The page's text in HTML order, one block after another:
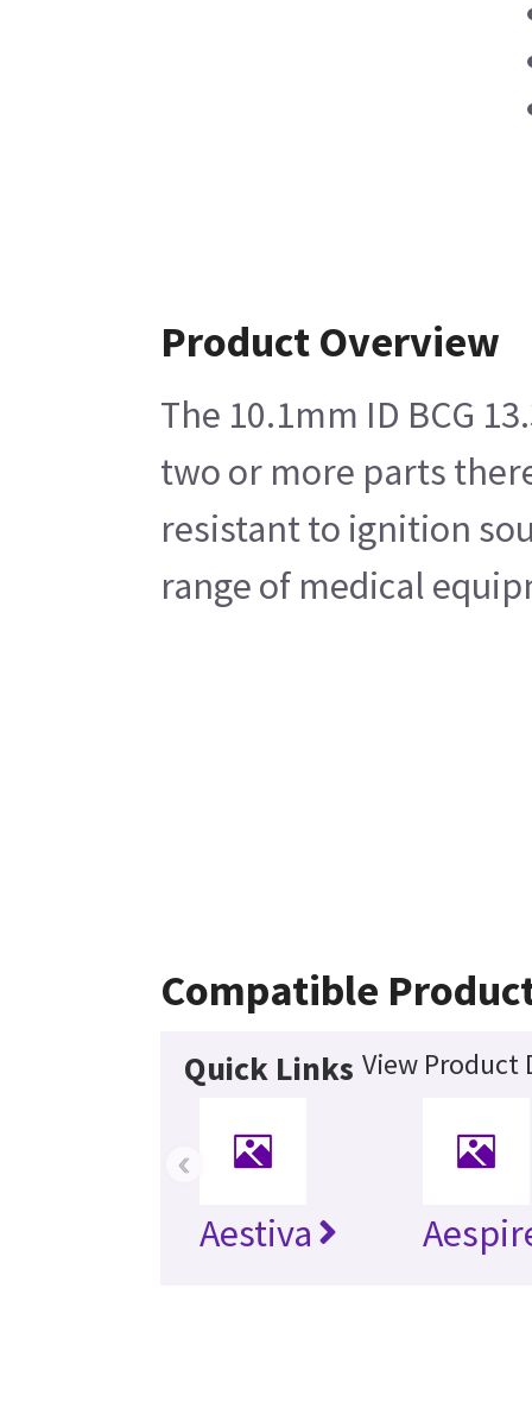
Product Overview
The 10.1mm ID BCG
two or more parts
resistant to ignition
range of medical
Compatible
Quick Links View Product
Aestiva
‹